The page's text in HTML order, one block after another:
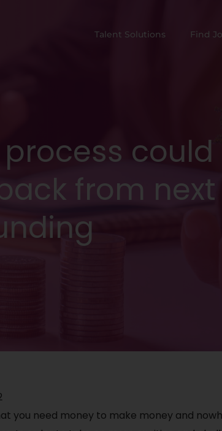
Talent Solutions Find
could
from next
you need money to make money and